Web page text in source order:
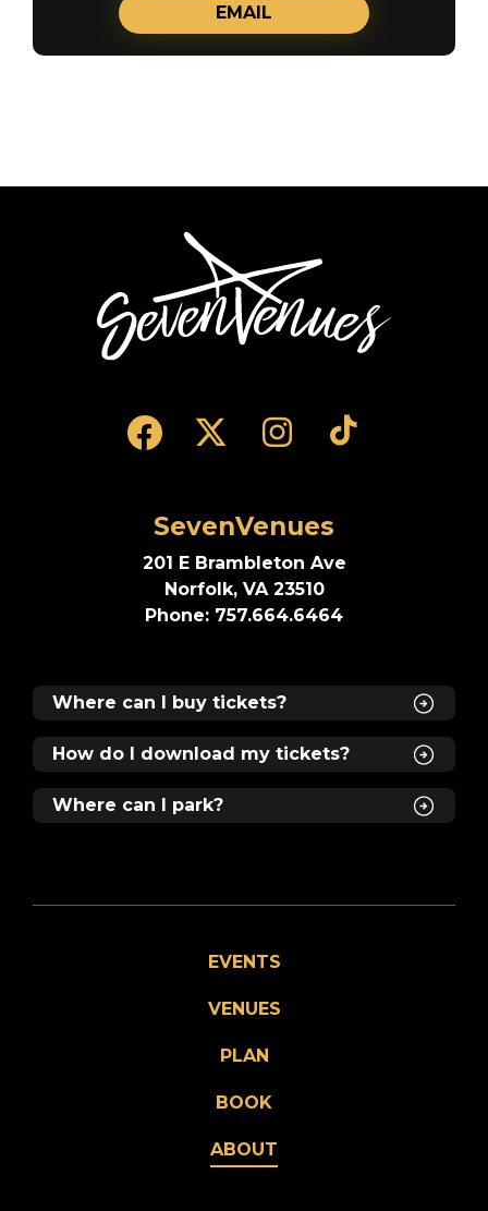
EMAIL
SevenVenues
SevenVenues
201 E Brambleton Ave
Norfolk, VA 23510
Phone: 757.664.6464
Where can I buy tickets?
How do I download my tickets?
Where can I park?
EVENTS
VENUES
PLAN
BOOK
ABOUT